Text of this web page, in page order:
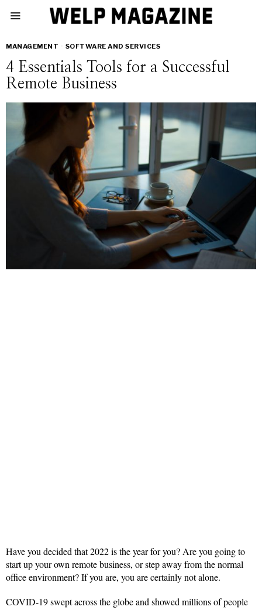
MANAGEMENT · SOFTWARE AND SERVICES
4 Essentials Tools for a Successful
Remote Business
Have you decided that 2022 is the year for you? Are you going to
start up your own remote business, or step away from the normal
office environment? If you are, you are certainly not alone.
COVID-19 swept across the globe and showed millions of people